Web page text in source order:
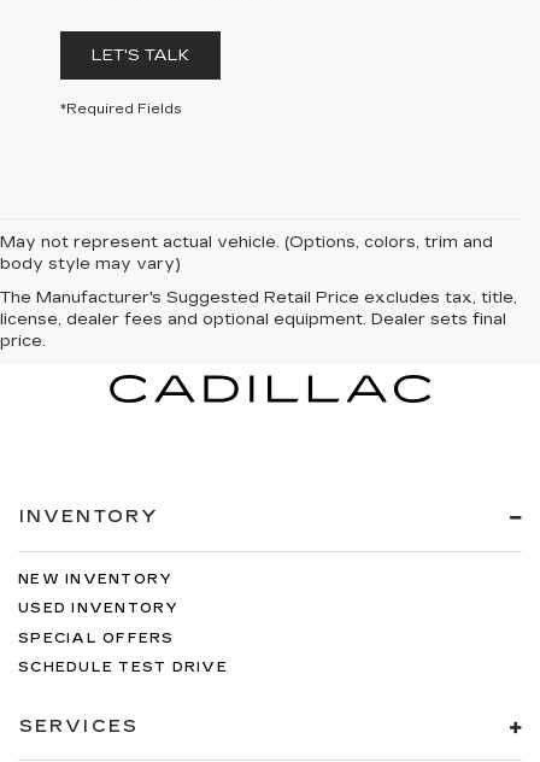
LET'S TALK
*Required Fields
May not represent actual vehicle. (Options, colors, trim and
body style may vary)
The Manufacturer's Suggested Retail Price excludes tax, title,
license, dealer fees and optional equipment. Dealer sets final
price.
INVENTORY
NEW INVENTORY
USED INVENTORY
SPECIAL OFFERS
SCHEDULE TEST DRIVE
SERVICES